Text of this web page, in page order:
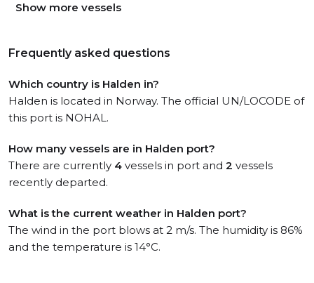
Show more vessels
Frequently asked questions
Which country is Halden in?
Halden is located in Norway. The official UN/LOCODE of
this port is NOHAL.
How many vessels are in Halden port?
There are currently 4 vessels in port and 2 vessels
recently departed.
What is the current weather in Halden port?
The wind in the port blows at 2 m/s. The humidity is 86%
and the temperature is 14°C.